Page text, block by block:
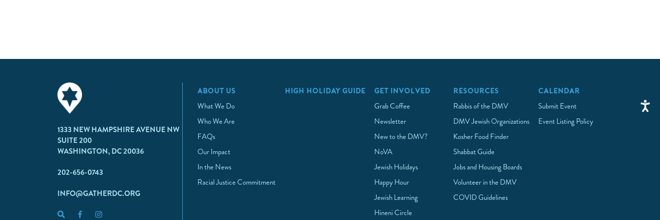
1333 NEW HAMPSHIRE AVENUE NW
SUITE 200
WASHINGTON, DC 20036
202-656-0743
INFO@GATHERDC.ORG
ABOUT US
What We Do
Who We Are
FAQs
Our Impact
In the News
Racial Justice Commitment
HIGH HOLIDAY GUIDE GET INVOLVED
Grab Coffee
Newsletter
New to the DMV?
NoVA
Jewish Holidays
Happy Hour
Jewish Learning
Hineni Circle
RESOURCES
Rabbis of the DMV
DMV Jewish Organizations
Kosher Food Finder
Shabbat Guide
Jobs and Housing Boards
Volunteer in the DMV
COVID Guidelines
CALENDAR
Submit Event
Event Listing Policy